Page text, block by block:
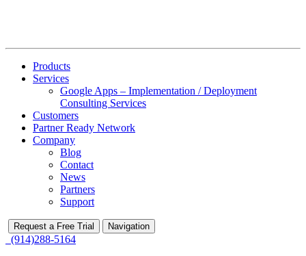
Products
Services
Google Apps – Implementation / Deployment
Consulting Services
Customers
Partner Ready Network
Company
Blog
Contact
News
Partners
Support
Request a Free Trial Navigation
(914)288-5164